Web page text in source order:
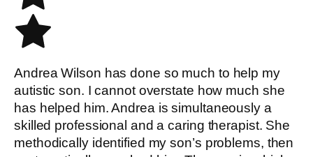
Andrea Wilson has done so much to help my
autistic son. I cannot overstate how much she
has helped him. Andrea is simultaneously a
skilled professional and a caring therapist. She
methodically identified my son’s problems, then